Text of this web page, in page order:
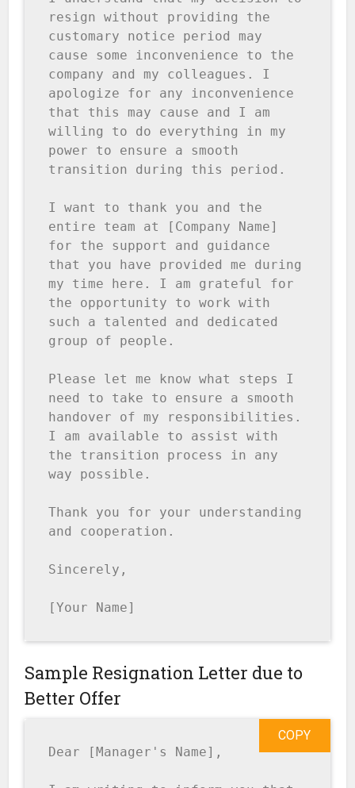
resign without providing the
customary notice period may
cause some inconvenience to the
company and my colleagues. I
apologize for any inconvenience
that this may cause and I am
willing to do everything in my
power to ensure a smooth
transition during this period.
I want to thank you and the
entire team at [Company Name]
for the support and guidance
that you have provided me during
my time here. I am grateful for
the opportunity to work with
such a talented and dedicated
group of people.
Please let me know what steps I
need to take to ensure a smooth
handover of my responsibilities.
I am available to assist with
the transition process in any
way possible.
Thank you for your understanding
and cooperation.
Sincerely,
[Your Name]
Sample Resignation Letter due to
Better Offer
Dear [Manager's Name],
COPY